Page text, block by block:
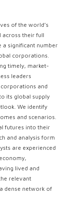
of the world’s
across their full
a significant number
corporations.
timely, market-
leaders
and
its global supply
We identify
and scenarios.
futures into their
and analysis form
are experienced
lived and
relevant
dense network of